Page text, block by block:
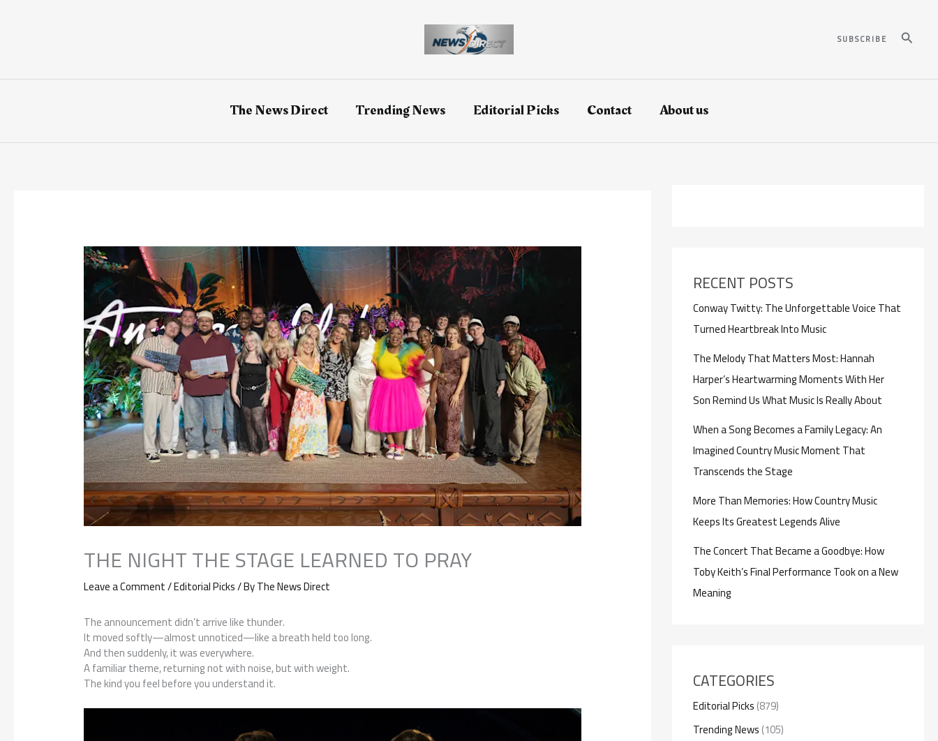
SUBSCRIBE Search
The News Direct Trending News Editorial Picks Contact About us
THE NIGHT THE STAGE LEARNED TO PRAY
Leave a Comment/Editorial Picks/ ByThe News Direct
The announcement didn’t arrive like thunder.
It moved softly—almost unnoticed—like a breath held too long.
And then suddenly, it was everywhere.
A familiar theme, returning not with noise, but with weight.
The kind you feel before you understand it.
RECENT POSTS
Conway Twitty: The Unforgettable Voice That
Turned Heartbreak Into Music
The Melody That Matters Most: Hannah
Harper’s Heartwarming Moments With Her
Son Remind Us What Music Is Really About
When a Song Becomes a Family Legacy: An
Imagined Country Music Moment That
Transcends the Stage
More Than Memories: How Country Music
Keeps Its Greatest Legends Alive
The Concert That Became a Goodbye: How
Toby Keith’s Final Performance Took on a New
Meaning
CATEGORIES
Editorial Picks(879)
Trending News(105)